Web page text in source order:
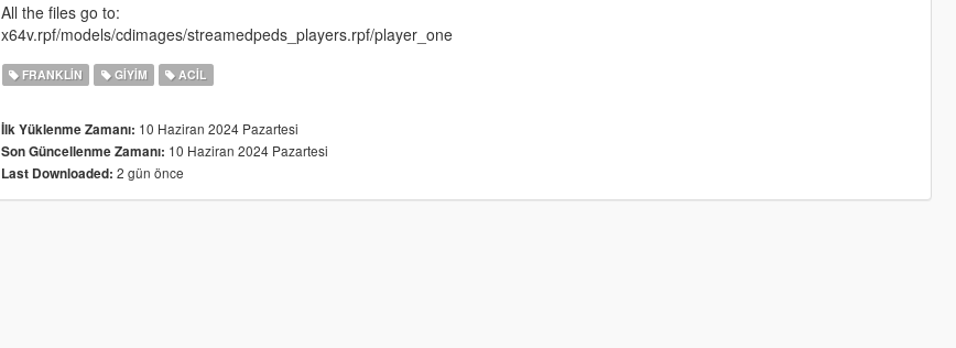
All the files go to:
x64v.rpf/models/cdimages/streamedpeds_players.rpf/player_one
FRANKLIN GIYIM ACIL
İlk Yüklenme Zamanı: 10 Haziran 2024 Pazartesi
Son Güncellenme Zamanı: 10 Haziran 2024 Pazartesi
Last Downloaded: 2 gün önce